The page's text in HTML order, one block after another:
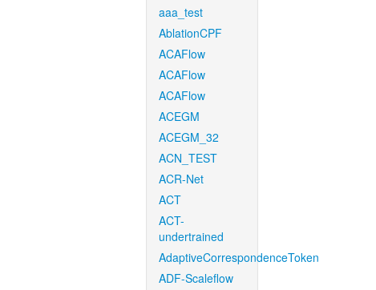
aaa_test
AblationCPF
ACAFlow
ACAFlow
ACAFlow
ACEGM
ACEGM_32
ACN_TEST
ACR-Net
ACT
ACT-
undertrained
AdaptiveCorrespondenceToken
ADF-Scaleflow